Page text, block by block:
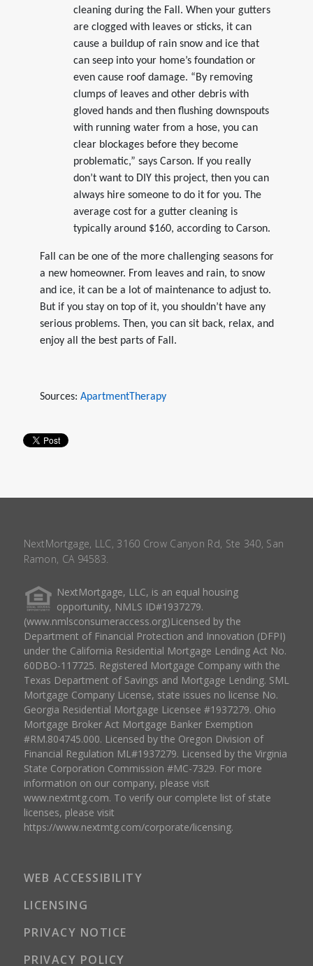
cleaning during the Fall. When your gutters
are clogged with leaves or sticks, it can
cause a buildup of rain snow and ice that
can seep into your home’s foundation or
even cause roof damage. “By removing
clumps of leaves and other debris with
gloved hands and then flushing downspouts
with running water from a hose, you can
clear blockages before they become
problematic,” says Carson. If you really
don’t want to DIY this project, then you can
always hire someone to do it for you. The
average cost for a gutter cleaning is
typically around $160, according to Carson.
Fall can be one of the more challenging seasons for
a new homeowner. From leaves and rain, to snow
and ice, it can be a lot of maintenance to adjust to.
But if you stay on top of it, you shouldn’t have any
serious problems. Then, you can sit back, relax, and
enjoy all the best parts of Fall.
Sources: ApartmentTherapy
NextMortgage, LLC, 3160 Crow Canyon Rd, Ste 340, San
Ramon, CA 94583.
NextMortgage, LLC, is an equal housing
opportunity, NMLS ID#1937279.
(www.nmlsconsumeraccess.org)Licensed by the
Department of Financial Protection and Innovation (DFPI)
under the California Residential Mortgage Lending Act No.
60DBO-117725. Registered Mortgage Company with the
Texas Department of Savings and Mortgage Lending. SML
Mortgage Company License, state issues no license No.
Georgia Residential Mortgage Licensee #1937279. Ohio
Mortgage Broker Act Mortgage Banker Exemption
#RM.804745.000. Licensed by the Oregon Division of
Financial Regulation ML#1937279. Licensed by the Virginia
State Corporation Commission #MC-7329. For more
information on our company, please visit
www.nextmtg.com. To verify our complete list of state
licenses, please visit
https://www.nextmtg.com/corporate/licensing.
WEB ACCESSIBILITY
LICENSING
PRIVACY NOTICE
PRIVACY POLICY